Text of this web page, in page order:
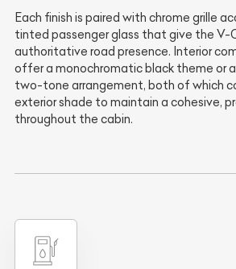
Each finish is paired with chrome grille
tinted passenger glass that give the V-
authoritative road presence. Interior
offer a monochromatic black theme or
two-tone arrangement, both of which
exterior shade to maintain a cohesive,
throughout the cabin.